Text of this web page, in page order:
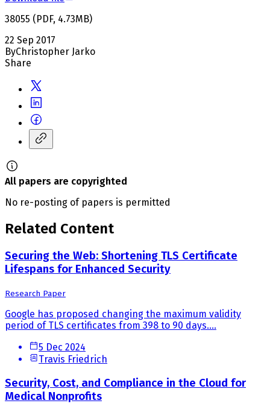
38055 ( PDF, 4.73MB)
22 Sep 2017
ByChristopher Jarko
Share
All papers are copyrighted
No re-posting of papers is permitted
Related Content
Securing the Web: Shortening TLS Certificate
Lifespans for Enhanced Security
Research Paper
Google has proposed changing the maximum validity
period of TLS certificates from 398 to 90 days....
5 Dec 2024
Travis Friedrich
Security, Cost, and Compliance in the Cloud for
Medical Nonprofits